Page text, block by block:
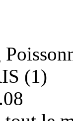
(1)